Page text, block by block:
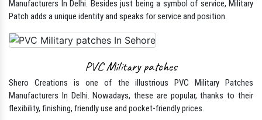
Silicone Military Patches
Shero Creations is one of the best Silicone Military Patches
Manufacturers In Delhi. Besides just being a symbol of service, Military
Patch adds a unique identity and speaks for service and position.